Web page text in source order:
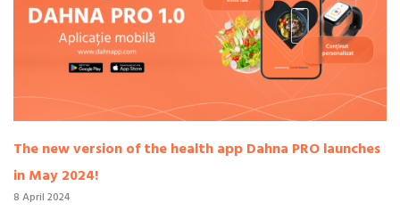
The new version of the health app Dahna PRO launches
in May 2024!
8 April 2024